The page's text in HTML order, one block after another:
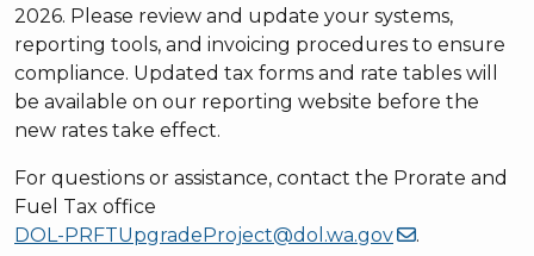
2026. Please review and update your systems,
reporting tools, and invoicing procedures to ensure
compliance. Updated tax forms and rate tables will
be available on our reporting website before the
new rates take effect.
For questions or assistance, contact the Prorate and
Fuel Tax office
DOL-PRFTUpgradeProject@dol.wa.gov
.